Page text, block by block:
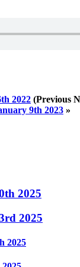
2022 (Previous
9th 2023 »
2025
2025
2025